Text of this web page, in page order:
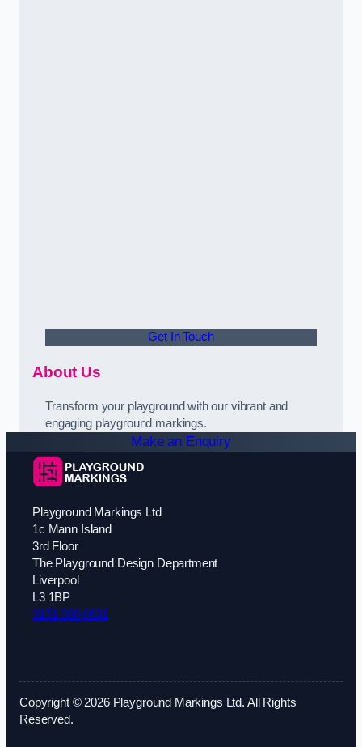
Get In Touch
About Us
Transform your playground with our vibrant and
engaging playground markings.
Make an Enquiry
Playground Markings Ltd
1c Mann Island
3rd Floor
The Playground Design Department
Liverpool
L3 1BP
0151 380 0601
Copyright © 2026 Playground Markings Ltd. All Rights
Reserved.